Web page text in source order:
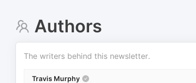
Authors
The writers behind this newsletter.
Travis Murphy